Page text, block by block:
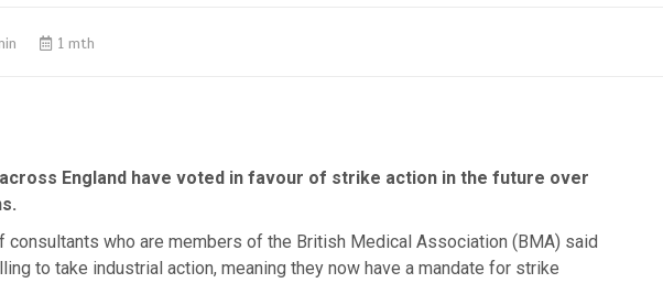
1 mth
England have voted in favour of strike action in the future over
consultants who are members of the British Medical Association (BMA) said
to take industrial action, meaning they now have a mandate for strike